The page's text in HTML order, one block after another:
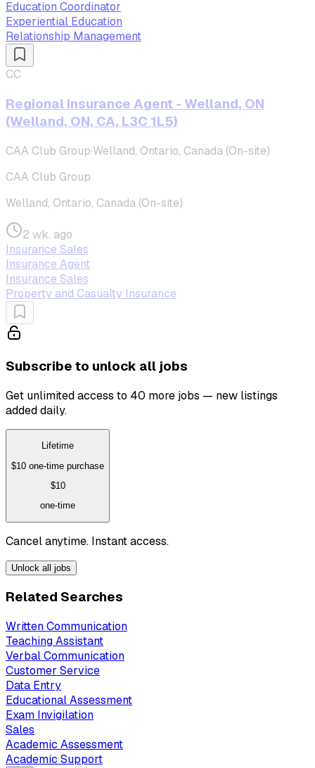
Education Coordinator
Experiential Education
Relationship Management
CC
Regional Insurance Agent - Welland, ON
(Welland, ON, CA, L3C 1L5)
CAA Club Group·Welland, Ontario, Canada (On-site)
CAA Club Group
Welland, Ontario, Canada (On-site)
2 wk. ago
Insurance Sales
Insurance Agent
Insurance Sales
Property and Casualty Insurance
Subscribe to unlock all jobs
Get unlimited access to 40 more jobs — new listings
added daily.
Lifetime
$10 one-time purchase
$10
one-time
Cancel anytime. Instant access.
Unlock all jobs
Related Searches
Written Communication
Teaching Assistant
Verbal Communication
Customer Service
Data Entry
Educational Assessment
Exam Invigilation
Sales
Academic Assessment
Academic Support